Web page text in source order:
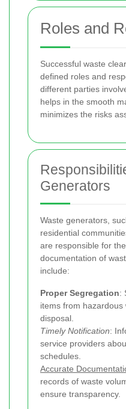
Roles and
Successful waste
defined roles and
different parties
helps in the smooth
minimizes the risks
Generators
Waste generators,
residential
are responsible for
documentation of
include:
Proper Segregation:
items from
disposal.
Timely Notification:
service providers
schedules.
Accurate
records of waste
ensure transparency.